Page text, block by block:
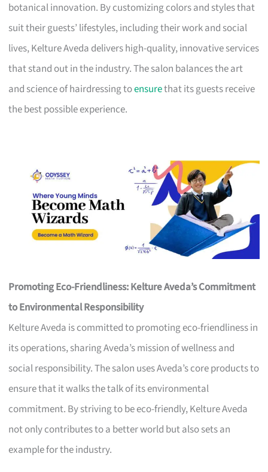
botanical innovation. By customizing colors and styles that
suit their guests’ lifestyles, including their work and social
lives, Kelture Aveda delivers high-quality, innovative services
that stand out in the industry. The salon balances the art
and science of hairdressing toensurethat its guests receive
the best possible experience.
Promoting Eco-Friendliness: Kelture Aveda’s Commitment
to Environmental Responsibility
Kelture Aveda is committed to promoting eco-friendliness in
its operations, sharing Aveda’s mission of wellness and
social responsibility. The salon uses Aveda’s core products to
ensure that it walks the talk of its environmental
commitment. By striving to be eco-friendly, Kelture Aveda
not only contributes to a better world but also sets an
example for the industry.